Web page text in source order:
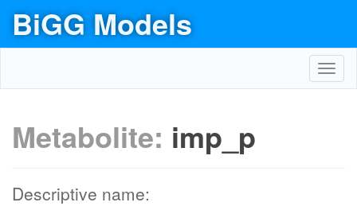
BiGG Models
Metabolite: imp_p
Descriptive name: